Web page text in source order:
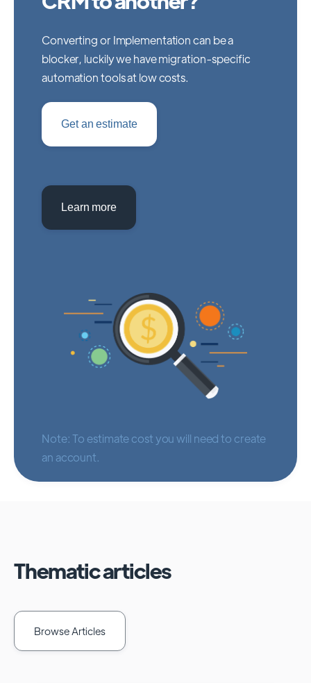
Converting or Implementation can be a
blocker, luckily we have migration-specific
automation tools at low costs.
Get an estimate
Learn more
Note: To estimate cost you will need to create
an account.
Thematic articles
Browse Articles